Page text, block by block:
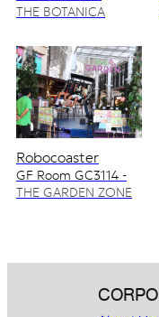
4128/2
THE BOTANICA
Robocoaster
GF Room GC3114 -
GC3115
THE GARDEN ZONE